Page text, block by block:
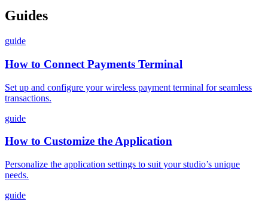
Guides
guide
How to Connect Payments Terminal
Set up and configure your wireless payment terminal for seamless
transactions.
guide
How to Customize the Application
Personalize the application settings to suit your studio’s unique
needs.
guide